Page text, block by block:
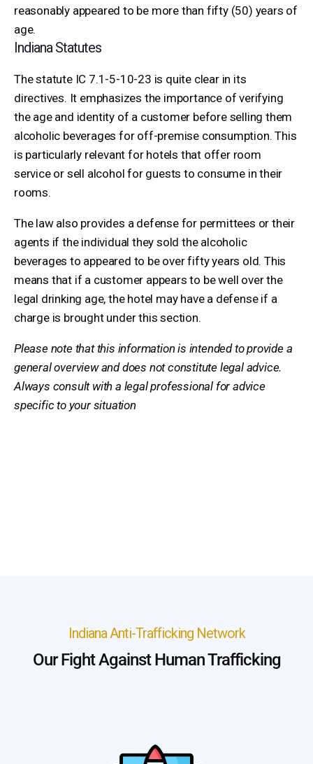
reasonably appeared to be more than fifty (50) years of
age.
Indiana Statutes
The statute IC 7.1-5-10-23 is quite clear in its
directives. It emphasizes the importance of verifying
the age and identity of a customer before selling them
alcoholic beverages for off-premise consumption. This
is particularly relevant for hotels that offer room
service or sell alcohol for guests to consume in their
rooms.
The law also provides a defense for permittees or their
agents if the individual they sold the alcoholic
beverages to appeared to be over fifty years old. This
means that if a customer appears to be well over the
legal drinking age, the hotel may have a defense if a
charge is brought under this section.
Please note that this information is intended to provide a
general overview and does not constitute legal advice.
Always consult with a legal professional for advice
specific to your situation
Indiana Anti-Trafficking Network
Our Fight Against Human Trafficking